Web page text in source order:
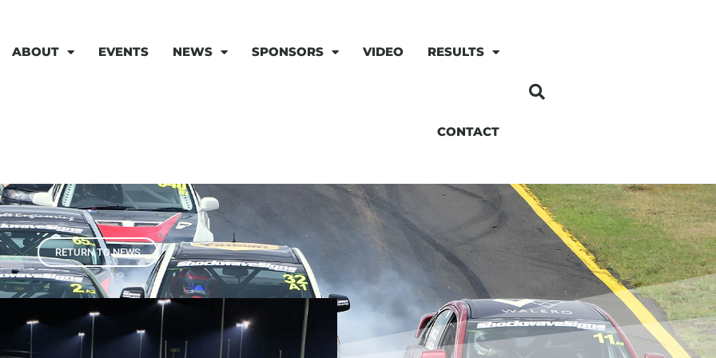
ABOUT EVENTS NEWS SPONSORS VIDEO RESULTS
CONTACT
RETURN TO NEWS